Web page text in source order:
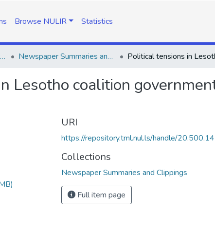
Browse NULIR Statistics
Library and Information Services Newspaper Summaries and Clippings
Lesotho coalition
URI
https://repository.tml.nul.ls/handle/
Collections
Newspaper Summaries and Clippings
Full item page